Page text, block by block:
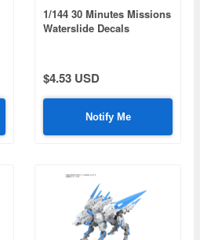
1/144 30 Minutes Missions
Waterslide Decals
$4.53 USD
Notify Me